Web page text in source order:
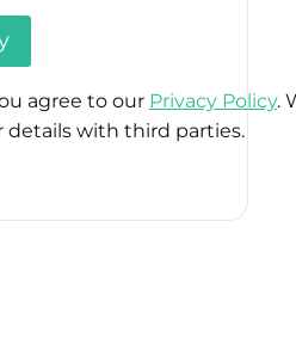
agree to our Privacy Policy.
details with third parties.